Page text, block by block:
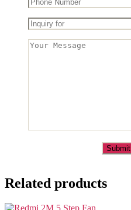
Related products